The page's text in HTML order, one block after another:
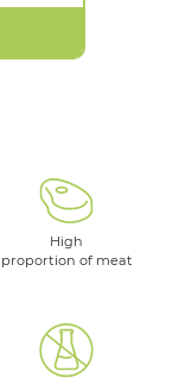
High
proportion of meat